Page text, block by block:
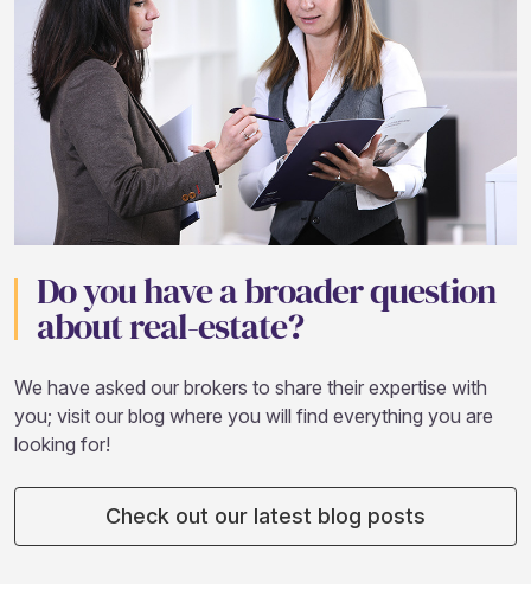
Do you have a broader question
about real-estate?
We have asked our brokers to share their expertise with
you; visit our blog where you will find everything you are
looking for!
Check out our latest blog posts